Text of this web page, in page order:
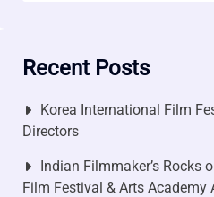
Recent Posts
Korea International Film
Directors
Indian Filmmaker’s Rocks
Film Festival & Arts Academy